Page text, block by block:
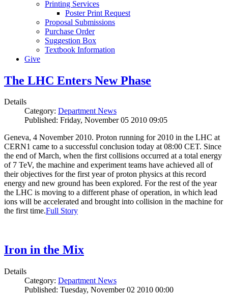
Printing Services
Poster Print Request
Proposal Submissions
Purchase Order
Suggestion Box
Textbook Information
Give
The LHC Enters New Phase
Details
Category: Department News
Published: Friday, November 05 2010 09:05
Geneva, 4 November 2010. Proton running for 2010 in the LHC at
CERN1 came to a successful conclusion today at 08:00 CET. Since
the end of March, when the first collisions occurred at a total energy
of 7 TeV, the machine and experiment teams have achieved all of
their objectives for the first year of proton physics at this record
energy and new ground has been explored. For the rest of the year
the LHC is moving to a different phase of operation, in which lead
ions will be accelerated and brought into collision in the machine for
the first time.Full Story
Iron in the Mix
Details
Category: Department News
Published: Tuesday, November 02 2010 00:00